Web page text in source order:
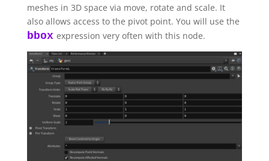
meshes in 3D space via move, rotate and scale. It
also allows access to the pivot point. You will use the
bbox expression very often with this node.